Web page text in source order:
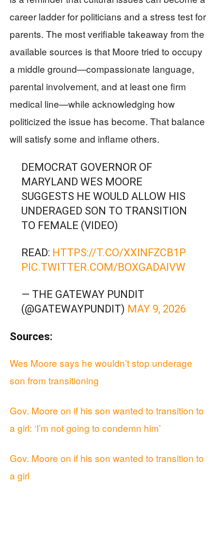
career ladder for politicians and a stress test for
parents. The most verifiable takeaway from the
available sources is that Moore tried to occupy
a middle ground—compassionate language,
parental involvement, and at least one firm
medical line—while acknowledging how
politicized the issue has become. That balance
will satisfy some and inflame others.
DEMOCRAT GOVERNOR OF
MARYLAND WES MOORE
SUGGESTS HE WOULD ALLOW HIS
UNDERAGED SON TO TRANSITION
TO FEMALE (VIDEO)
READ: HTTPS://T.CO/XXINFZCB1P
PIC.TWITTER.COM/BOXGADAIVW
— THE GATEWAY PUNDIT
(@GATEWAYPUNDIT) MAY 9, 2026
Sources:
Wes Moore says he wouldn’t stop underage
son from transitioning
Gov. Moore on if his son wanted to transition to
a girl: ‘I’m not going to condemn him’
Gov. Moore on if his son wanted to transition to
a girl